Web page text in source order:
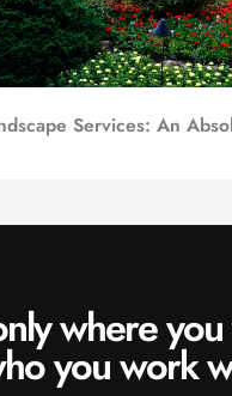
Services: An
where
you work